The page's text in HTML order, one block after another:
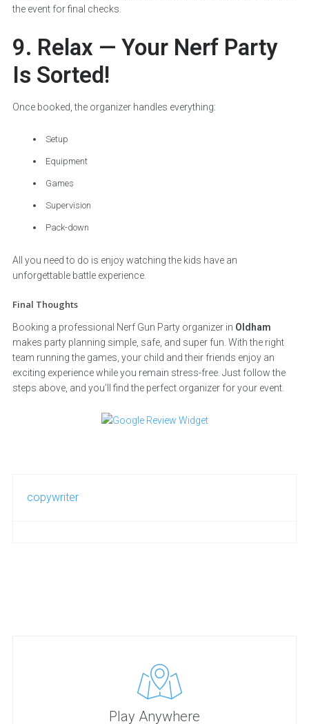
the event for final checks.
9. Relax — Your Nerf Party
Is Sorted!
Once booked, the organizer handles everything:
Setup
Equipment
Games
Supervision
Pack-down
All you need to do is enjoy watching the kids have an
unforgettable battle experience.
Final Thoughts
Booking a professional Nerf Gun Party organizer in Oldham
makes party planning simple, safe, and super fun. With the right
team running the games, your child and their friends enjoy an
exciting experience while you remain stress-free. Just follow the
steps above, and you’ll find the perfect organizer for your event.
copywriter
Play Anywhere